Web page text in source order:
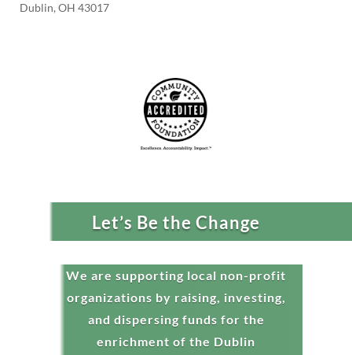
Dublin, OH 43017
Let’s Be the Change
We are supporting local non-profit
organizations by raising, investing,
and dispersing funds for the
enrichment of the Dublin